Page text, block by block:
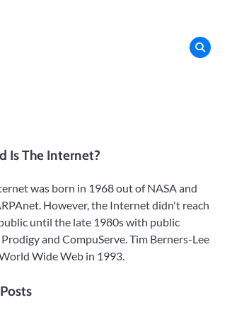
Is The Internet?
was born in 1968 out of NASA and
However, the Internet didn't reach
until the late 1980s with public
and CompuServe. Tim Berners-Lee
Wide Web in 1993.